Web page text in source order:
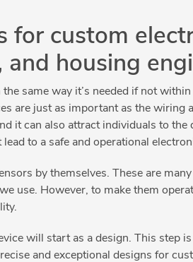
for custom
and housing
same way it’s needed if not within
are just as important as the wiring
it can also attract individuals to
to a safe and operational
by themselves. These are many
use. However, to make them
will start as a design. This step is
and exceptional designs for